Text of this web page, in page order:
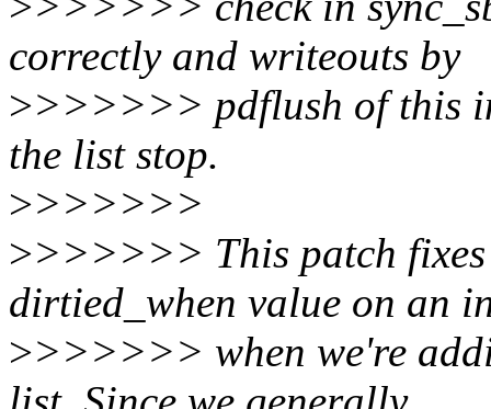
correctly and writeouts by
>>>>>>> pdflush of this
the list stop.
>>>>>>>
>>>>>>> This patch fixes
dirtied_when value on an
>>>>>>> when we're